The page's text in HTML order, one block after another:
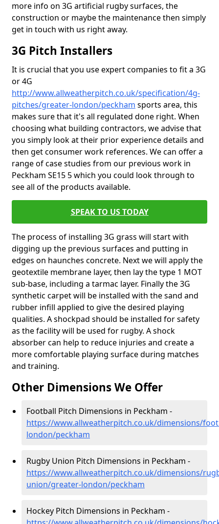
more info on 3G artificial rugby surfaces, the
construction or maybe the maintenance then simply
get in touch with us right away.
3G Pitch Installers
It is crucial that you use expert companies to fit a 3G
or 4G
http://www.allweatherpitch.co.uk/specification/4g-
pitches/greater-london/peckham sports area, this
makes sure that it's all regulated done right. When
choosing what building contractors, we advise that
you simply look at their prior experience details and
then get consumer work references. We can offer a
range of case studies from our previous work in
Peckham SE15 5 which you could look through to
see all of the products available.
SPEAK TO US TODAY
The process of installing 3G grass will start with
digging up the previous surfaces and putting in
edges on haunches concrete. Next we will apply the
geotextile membrane layer, then lay the type 1 MOT
sub-base, including a tarmac layer. Finally the 3G
synthetic carpet will be installed with the sand and
rubber infill applied to give the desired playing
qualities. A shockpad should be installed for safety
as the facility will be used for rugby. A shock
absorber can help to reduce injuries and create a
more comfortable playing surface during matches
and training.
Other Dimensions We Offer
Football Pitch Dimensions in Peckham -
https://www.allweatherpitch.co.uk/dimensions/
london/peckham
Rugby Union Pitch Dimensions in Peckham -
https://www.allweatherpitch.co.uk/dimensions/
union/greater-london/peckham
Hockey Pitch Dimensions in Peckham -